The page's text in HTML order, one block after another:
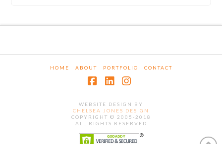
HOME ABOUT PORTFOLIO CONTACT
WEBSITE DESIGN BY
CHELSEA JONES DESIGN
COPYRIGHT © 2005-2018
ALL RIGHTS RESERVED